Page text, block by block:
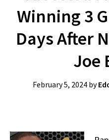
Winning 3
Days After
Joe
February 5, 2024 by